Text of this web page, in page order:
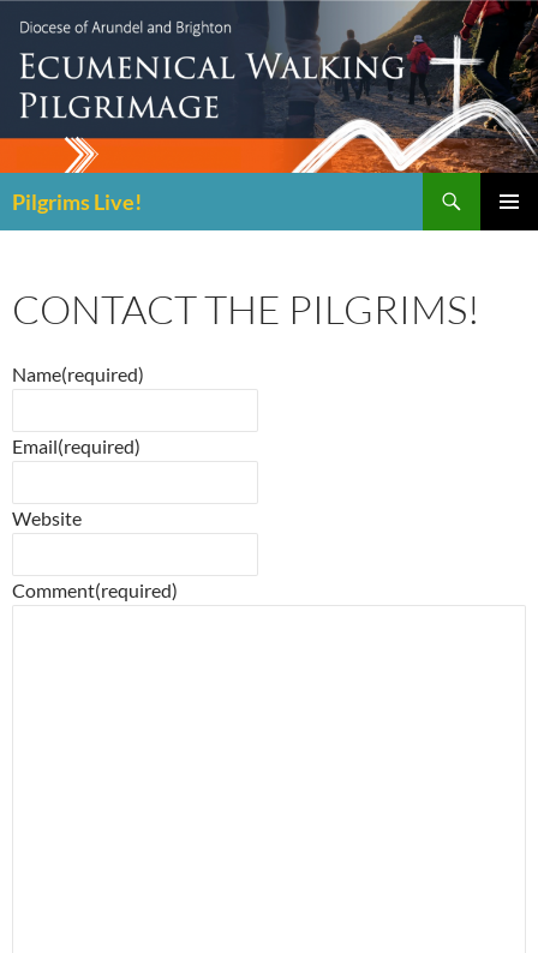
content
Pilgrims Live!
CONTACT THE PILGRIMS!
Name(required)
Email(required)
Website
Comment(required)